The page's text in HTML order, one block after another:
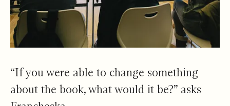
“If you were able to change something
about the book, what would it be?” asks